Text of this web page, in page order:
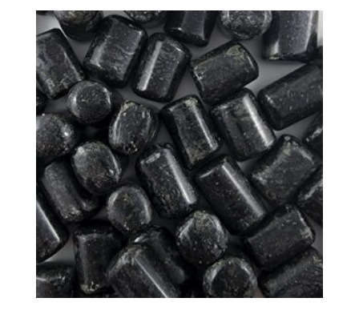
through
$3.50